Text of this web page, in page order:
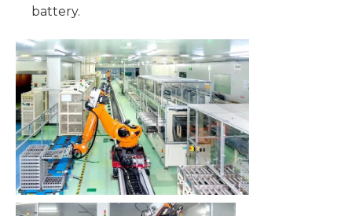
battery.